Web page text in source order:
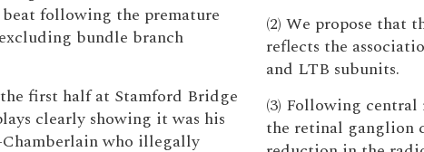
following the premature
bundle branch
first half at Stamford Bridge
clearly showing it was his
who illegally
(2) We propose that
reflects the
and LTB subunits.
(3) Following
the retinal ganglion